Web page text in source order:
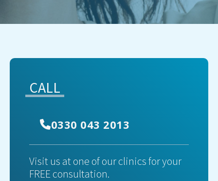
CALL
0330 043 2013
Visit us at one of our clinics for your
FREE consultation.